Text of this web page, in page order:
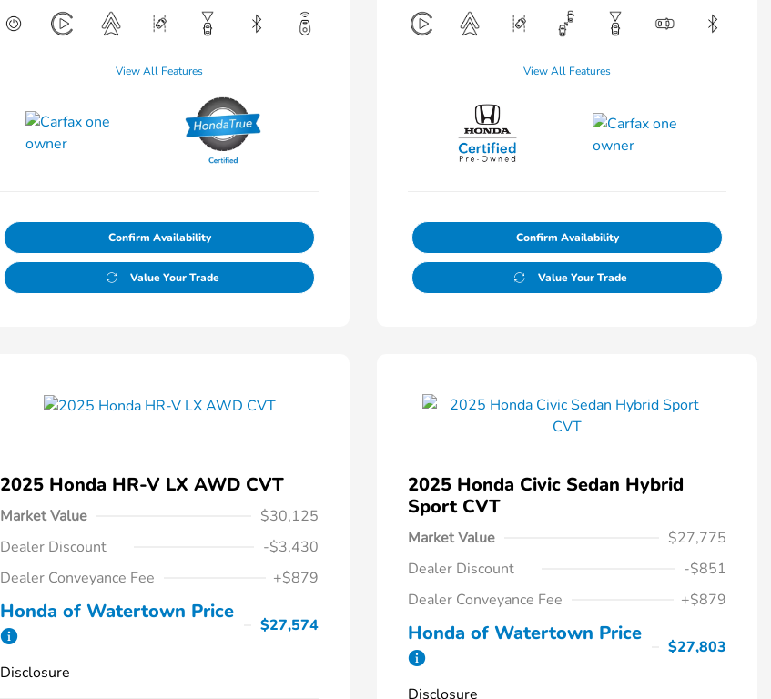
View All Features
Confirm Availability
Value Your Trade
View All Features
Confirm Availability
Value Your Trade
2025 Honda HR-V LX AWD CVT
Market Value
$30,125
Dealer Discount
-$3,430
Dealer Conveyance Fee
+$879
Honda of Watertown Price
$27,574
Disclosure
2025 Honda Civic Sedan Hybrid
Sport CVT
Market Value
$27,775
Dealer Discount
-$851
Dealer Conveyance Fee
+$879
Honda of Watertown Price
$27,803
Disclosure